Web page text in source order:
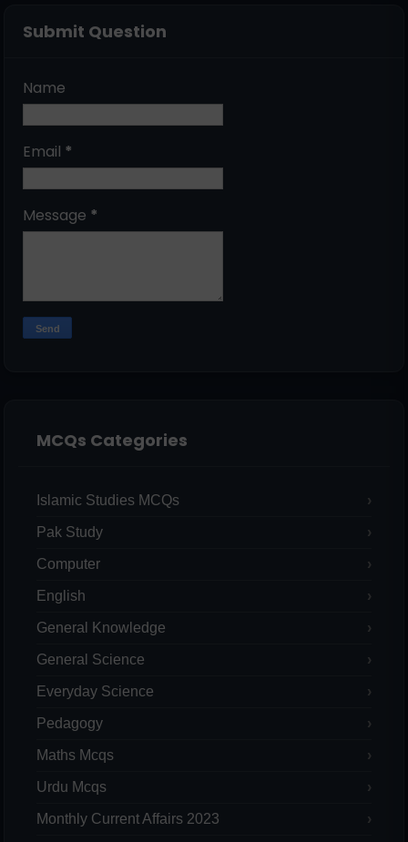
Submit Question
Name
Email *
Message *
MCQs Categories
Islamic Studies MCQs
Pak Study
Computer
English
General Knowledge
General Science
Everyday Science
Pedagogy
Maths Mcqs
Urdu Mcqs
Monthly Current Affairs 2023